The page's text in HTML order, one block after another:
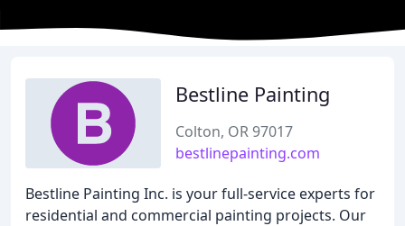
Bestline Painting
Colton, OR 97017
bestlinepainting.com
Bestline Painting Inc. is your full-service experts for
residential and commercial painting projects. Our